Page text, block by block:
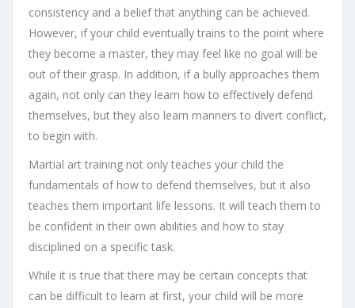
consistency and a belief that anything can be achieved.
However, if your child eventually trains to the point where
they become a master, they may feel like no goal will be
out of their grasp. In addition, if a bully approaches them
again, not only can they learn how to effectively defend
themselves, but they also learn manners to divert conflict,
to begin with.
Martial art training not only teaches your child the
fundamentals of how to defend themselves, but it also
teaches them important life lessons. It will teach them to
be confident in their own abilities and how to stay
disciplined on a specific task.
While it is true that there may be certain concepts that
can be difficult to learn at first, your child will be more